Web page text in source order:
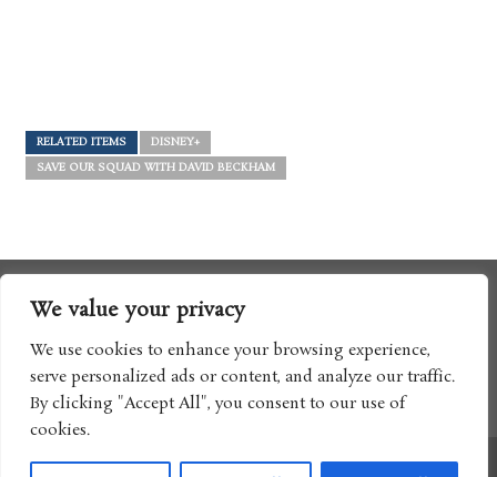
We value your privacy
We use cookies to enhance your browsing experience,
serve personalized ads or content, and analyze our traffic.
By clicking "Accept All", you consent to our use of
cookies.
RELATED ITEMS
DISNEY+
SAVE OUR SQUAD WITH DAVID BECKHAM
Copyright © 2017 Boomtron LLC